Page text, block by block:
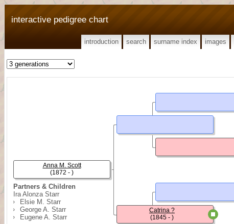
interactive pedigree chart
introduction search surname index images
Partners & Children
Ira Alonza Starr
Elsie M. Starr
George A. Starr
Eugene A. Starr
Anna M. Scott
(1872 - )
Catrina ?
(1845 - )